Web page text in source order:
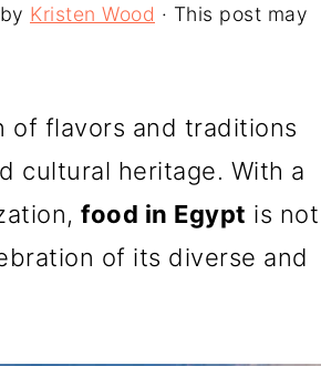
by Kristen Wood · This post may
of flavors and traditions
cultural heritage. With a
food in Egypt is not
of its diverse and